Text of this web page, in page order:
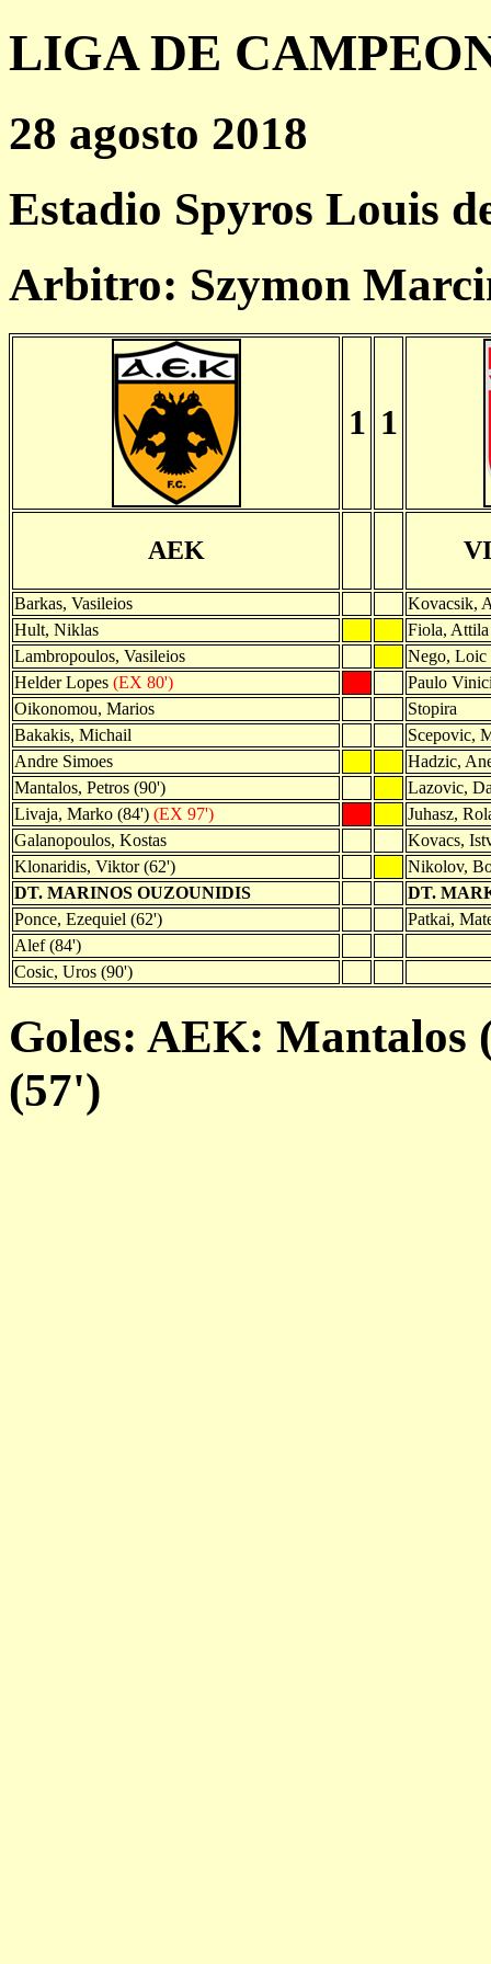
LIGA DE
28 agosto 2018
Estadio Spyros Louis
Arbitro: Szymon
1 1
AEK
Barkas, Vasileios
Kovacsik,
Hult, Niklas
Fiola, Attila
Lambropoulos, Vasileios
Nego, Loic
Helder Lopes (EX 80')
Paulo
Oikonomou, Marios
Stopira
Bakakis, Michail
Scepovic,
Andre Simoes
Hadzic,
Mantalos, Petros (90')
Lazovic,
Livaja, Marko (84') (EX 97')
Juhasz,
Galanopoulos, Kostas
Kovacs,
Klonaridis, Viktor (62')
Nikolov,
DT. MARINOS OUZOUNIDIS
DT.
Ponce, Ezequiel (62')
Patkai,
Alef (84')
Cosic, Uros (90')
Goles: AEK: Mantalos
(57')